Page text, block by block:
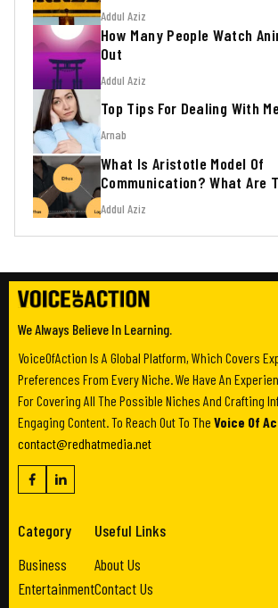
Addul Aziz
How Many People Watch
Out
Addul Aziz
Top Tips For Dealing With
Arnab
What Is Aristotle Model Of
Communication? What Are
Advantages?
Addul Aziz
We Always Believe In Learning.
VoiceOfAction Is A Global Platform, Which Covers
Preferences From Every Niche. We Have An
For Covering All The Possible Niches And Crafting
Engaging Content. To Reach Out To The Voice Of
contact@redhatmedia.net
Category
Business
Entertainment
Useful Links
About Us
Contact Us